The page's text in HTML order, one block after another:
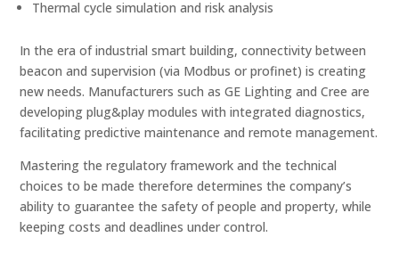
Thermal cycle simulation and risk analysis
In the era of industrial smart building, connectivity between
beacon and supervision (via Modbus or profinet) is creating
new needs. Manufacturers such as GE Lighting and Cree are
developing plug&play modules with integrated diagnostics,
facilitating predictive maintenance and remote management.
Mastering the regulatory framework and the technical
choices to be made therefore determines the company’s
ability to guarantee the safety of people and property, while
keeping costs and deadlines under control.